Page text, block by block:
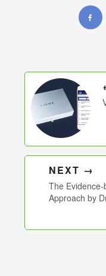
NEXT →
The Evidence-
Approach by